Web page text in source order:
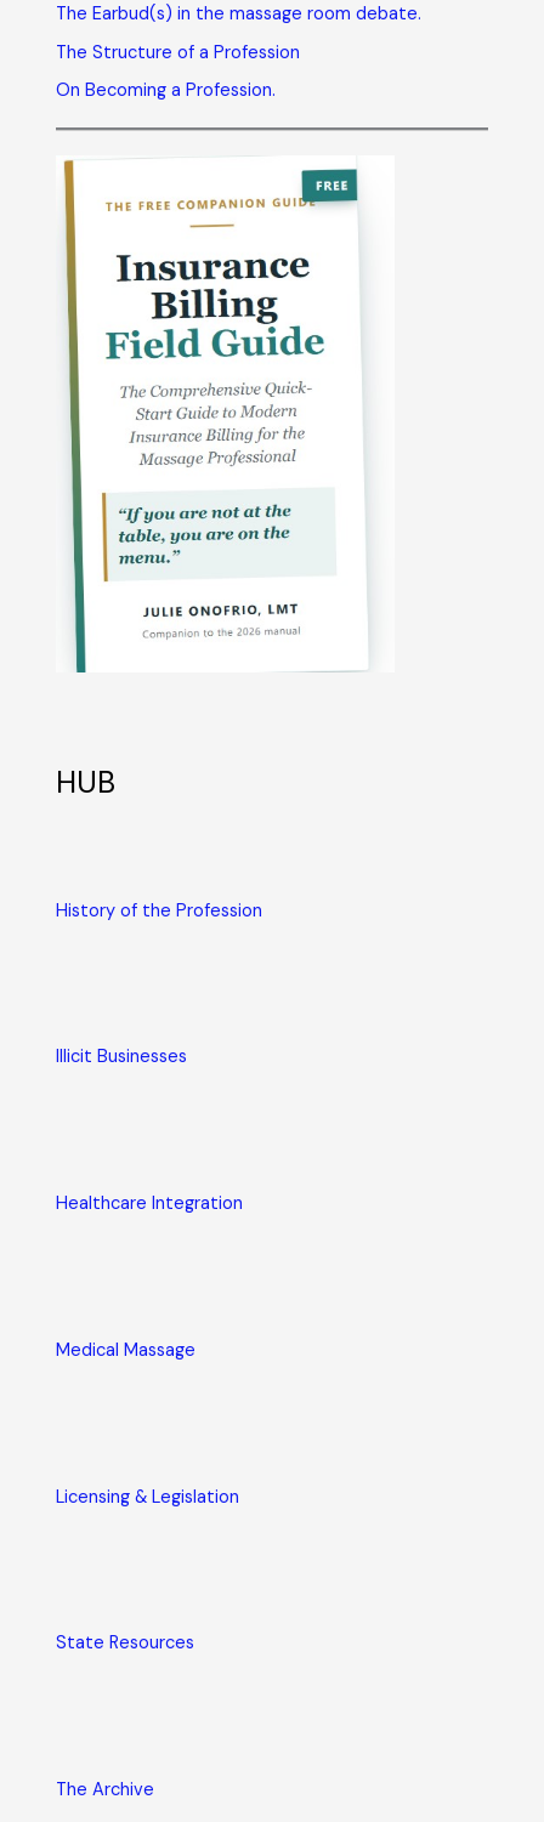
The Earbud(s) in the massage room debate.
The Structure of a Profession
On Becoming a Profession.
HUB
History of the Profession
Illicit Businesses
Healthcare Integration
Medical Massage
Licensing & Legislation
State Resources
The Archive